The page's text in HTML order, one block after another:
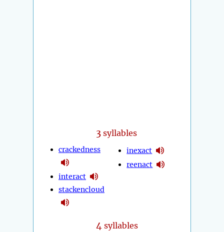
3 syllables
crackedness
interact
stackencloud
inexact
reenact
4 syllables